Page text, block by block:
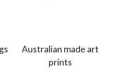
Australian made art
prints